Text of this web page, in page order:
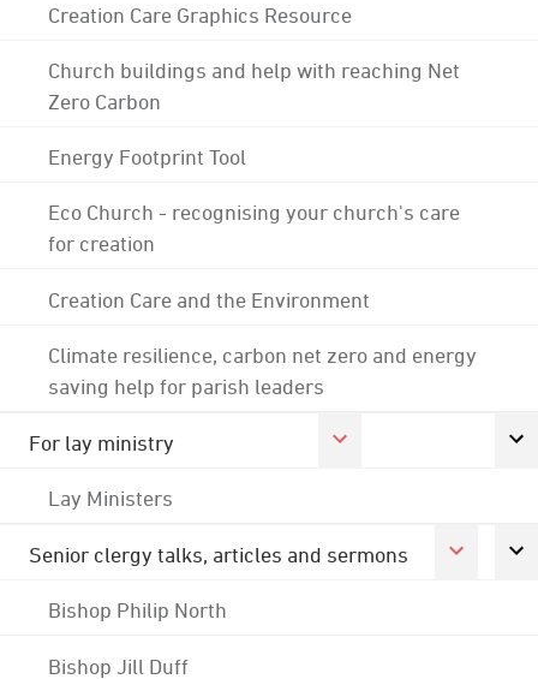
Creation Care Graphics Resource
Church buildings and help with reaching Net
Zero Carbon
Energy Footprint Tool
Eco Church - recognising your church's care
for creation
Creation Care and the Environment
Climate resilience, carbon net zero and energy
saving help for parish leaders
For lay ministry
Lay Ministers
Senior clergy talks, articles and sermons
Bishop Philip North
Bishop Jill Duff